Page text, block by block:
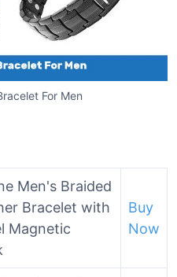
For Men
Men's Braided
Bracelet with
Magnetic
Buy
Now